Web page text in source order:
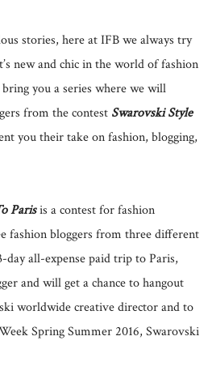
stories, here at IFB we always try
new and chic in the world of fashion
you a series where we will
from the contest Swarovski Style
you their take on fashion, blogging,
Parisis a contest for fashion
fashion bloggers from three different
all-expense paid trip to Paris,
and will get a chance to hangout
worldwide creative director and to
Spring Summer 2016, Swarovski